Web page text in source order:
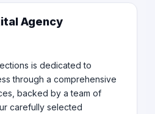
Agency
is dedicated to
through a comprehensive
backed by a team of
carefully selected